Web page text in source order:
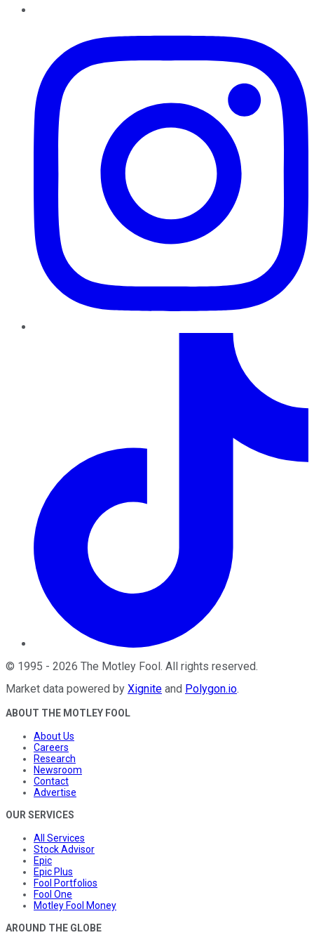
© 1995 - 2026 The Motley Fool . All rights reserved.
Market data powered by Xignite and Polygon.io.
ABOUT THE MOTLEY FOOL
About Us
Careers
Research
Newsroom
Contact
Advertise
OUR SERVICES
All Services
Stock Advisor
Epic
Epic Plus
Fool Portfolios
Fool One
Motley Fool Money
AROUND THE GLOBE